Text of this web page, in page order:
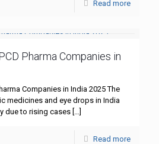
Read more
Pharma Companies in
Companies in India 2025 The
medicines and eye drops in India
due to rising cases […]
Read more